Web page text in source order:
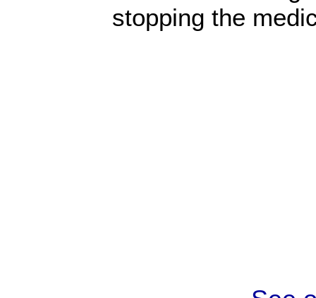
stopping the